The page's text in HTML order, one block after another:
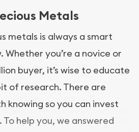
Metals
metals is always a smart
Whether you’re a novice or
buyer, it’s wise to educate
of research. There are
knowing so you can invest
To help you, we answered